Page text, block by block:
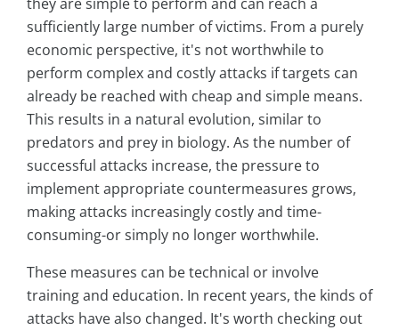
sufficiently large number of victims. From a purely
economic perspective, it's not worthwhile to
perform complex and costly attacks if targets can
already be reached with cheap and simple means.
This results in a natural evolution, similar to
predators and prey in biology. As the number of
successful attacks increase, the pressure to
implement appropriate countermeasures grows,
making attacks increasingly costly and time-
consuming-or simply no longer worthwhile.
These measures can be technical or involve
training and education. In recent years, the kinds of
attacks have also changed. It's worth checking out